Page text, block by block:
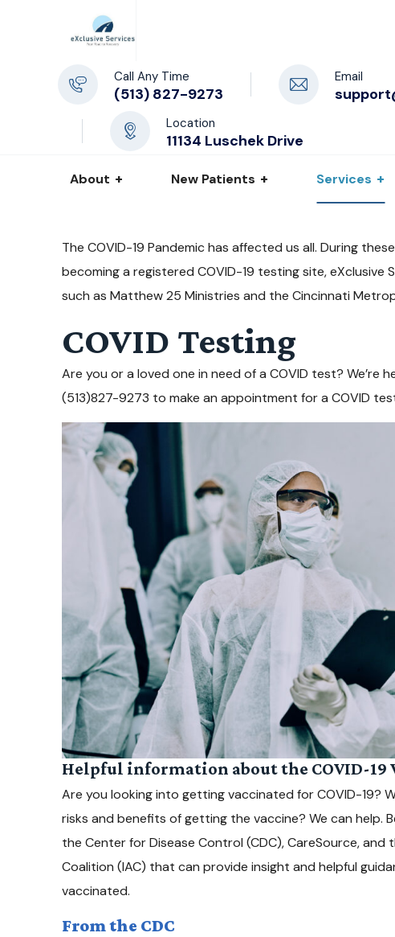
Call Any Time
(513) 827-9273
Email
Location
11134 Luschek Drive
About New Patients Services
The COVID-19 Pandemic has affected us all. During
becoming a registered COVID-19 testing site,
such as Matthew 25 Ministries and the Cincinnati
COVID Testing
Are you or a loved one in need of a COVID test? We’re
(513)827-9273 to make an appointment for a COVID
Helpful information about the COVID-19
Are you looking into getting vaccinated for COVID-19?
risks and benefits of getting the vaccine? We can help.
the Center for Disease Control (CDC), CareSource, and
Coalition (IAC) that can provide insight and helpful
vaccinated.
From the CDC